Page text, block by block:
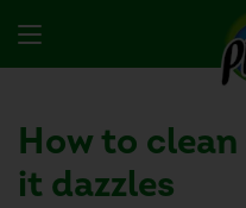
How to
it dazzles